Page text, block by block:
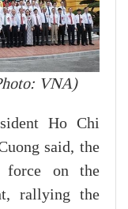
VNA)
Ho Chi
said, the
force on the
rallying the